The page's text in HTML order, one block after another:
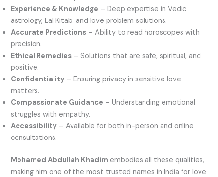
Experience & Knowledge – Deep expertise in Vedic
astrology, Lal Kitab, and love problem solutions.
Accurate Predictions – Ability to read horoscopes with
precision.
Ethical Remedies – Solutions that are safe, spiritual, and
positive.
Confidentiality – Ensuring privacy in sensitive love
matters.
Compassionate Guidance – Understanding emotional
struggles with empathy.
Accessibility – Available for both in-person and online
consultations.
Mohamed Abdullah Khadim embodies all these qualities,
making him one of the most trusted names in India for love